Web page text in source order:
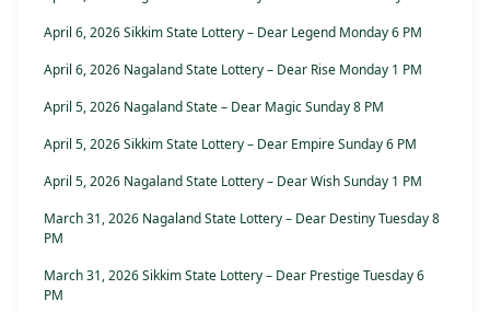
April 6, 2026 Sikkim State Lottery – Dear Legend Monday 6 PM
April 6, 2026 Nagaland State Lottery – Dear Rise Monday 1 PM
April 5, 2026 Nagaland State – Dear Magic Sunday 8 PM
April 5, 2026 Sikkim State Lottery – Dear Empire Sunday 6 PM
April 5, 2026 Nagaland State Lottery – Dear Wish Sunday 1 PM
March 31, 2026 Nagaland State Lottery – Dear Destiny Tuesday 8
PM
March 31, 2026 Sikkim State Lottery – Dear Prestige Tuesday 6
PM